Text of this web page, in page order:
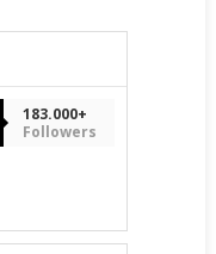
183.000+
Followers